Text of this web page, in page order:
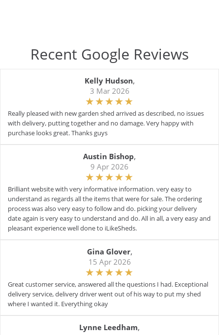
Recent Google Reviews
Kelly Hudson,
3 Mar 2026
Really pleased with new garden shed arrived as described, no issues
with delivery, putting together and no damage. Very happy with
purchase looks great. Thanks guys
Austin Bishop,
9 Apr 2026
Brilliant website with very informative information. very easy to
understand as regards all the items that were for sale. The ordering
process was also very easy to follow and do. picking your delivery
date again is very easy to understand and do. All in all, a very easy and
pleasant experience well done to iLikeSheds.
Gina Glover,
15 Apr 2026
Great customer service, answered all the questions I had. Exceptional
delivery service, delivery driver went out of his way to put my shed
where I wanted it. Everything okay
Lynne Leedham,